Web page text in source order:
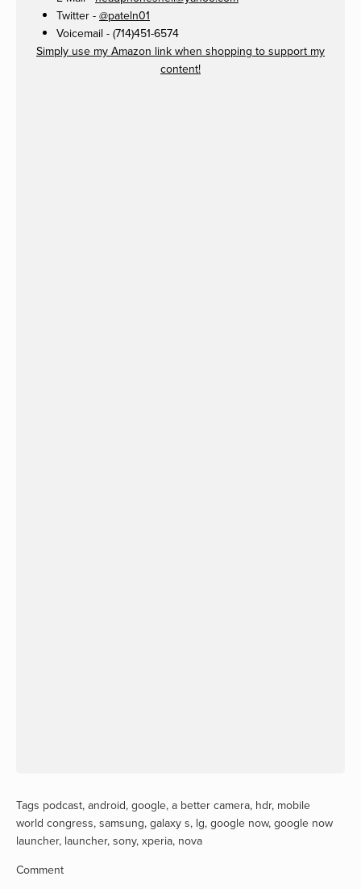
Twitter - @pateln01
Voicemail - (714)451-6574
Simply use my Amazon link when shopping to support my
content!
Tags podcast, android, google, a better camera, hdr, mobile
world congress, samsung, galaxy s, lg, google now, google now
launcher, launcher, sony, xperia, nova
Comment